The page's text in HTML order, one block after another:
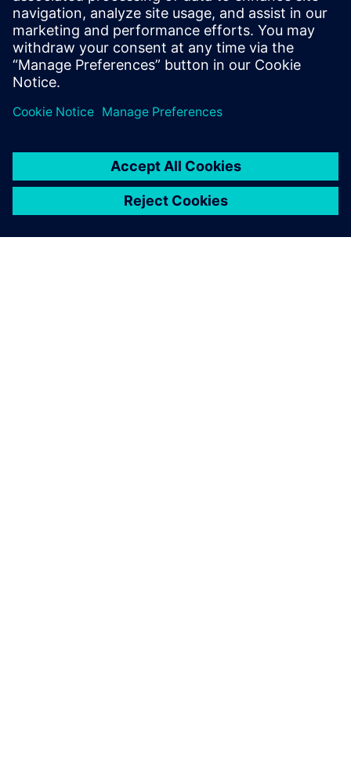
With 900+ functions, Parasolid
supports a range of modeling
techniques, including solid
modeling, direct editing, and
modeling.